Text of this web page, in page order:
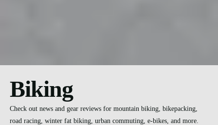
Biking
Check out news and gear reviews for mountain biking, bikepacking,
road racing, winter fat biking, urban commuting, e-bikes, and more.